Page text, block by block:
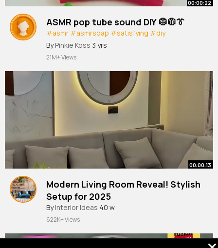
00:00:22
ASMR pop tube sound DIY 🥼🧥👔
#asmr #asmrsoap #satisfying #diy
#poptubesound#creative
By Pinkie Koss 3 yrs
21M+ Views
00:00:13
Modern Living Room Reveal! Stylish
Setup for 2025
By Interior Ideas 40 w
622K+ Views